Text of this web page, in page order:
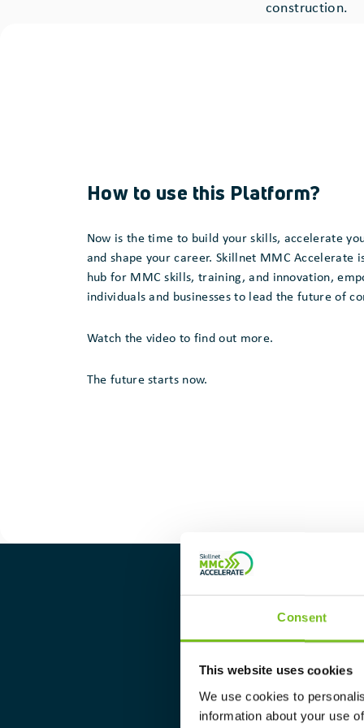
Consent
This website uses cookies
We use cookies to
information about your use
construction.
How to use this Platform?
Now is the time to build your skills, accelerate
and shape your career. Skillnet MMC Accelerate
hub for MMC skills, training, and innovation,
individuals and businesses to lead the future of
Watch the video to find out more.
The future starts now.
Find